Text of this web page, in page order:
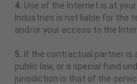
4. Use of the Internet is at
Industries is not liable for the
and/or your access to the
5. If the contractual partner is
public law, or a special fund
jurisdiction is that of the